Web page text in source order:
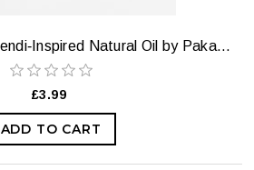
Heena Attar — Mehendi‑Inspired Natural Oil by Paka Perfumes
£3.99
ADD TO CART